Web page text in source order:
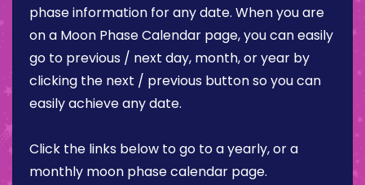
phase information for any date. When you are
on a Moon Phase Calendar page, you can easily
go to previous / next day, month, or year by
clicking the next / previous button so you can
easily achieve any date.
Click the links below to go to a yearly, or a
monthly moon phase calendar page.